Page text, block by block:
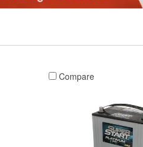
Compare